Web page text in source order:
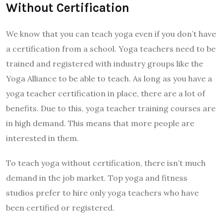
Without Certification
We know that you can teach yoga even if you don’t have
a certification from a school. Yoga teachers need to be
trained and registered with industry groups like the
Yoga Alliance to be able to teach. As long as you have a
yoga teacher certification in place, there are a lot of
benefits. Due to this, yoga teacher training courses are
in high demand. This means that more people are
interested in them.
To teach yoga without certification, there isn’t much
demand in the job market. Top yoga and fitness
studios prefer to hire only yoga teachers who have
been certified or registered.